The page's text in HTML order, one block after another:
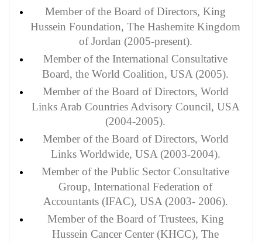
Member of the Board of Directors, King
Hussein Foundation, The Hashemite Kingdom
of Jordan (2005-present).
Member of the International Consultative
Board, the World Coalition, USA (2005).
Member of the Board of Directors, World
Links Arab Countries Advisory Council, USA
(2004-2005).
Memberof the Board of Directors, World
Links Worldwide, USA (2003-2004).
Member of the Public Sector Consultative
Group, International Federation of
Accountants (IFAC), USA (2003- 2006).
Member of the Board of Trustees, King
Hussein Cancer Center (KHCC), The